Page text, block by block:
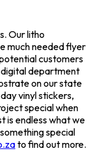
Our litho
much needed flyer
customers
department
on our state
vinyl stickers,
special when
is endless what we
special
to find out more.